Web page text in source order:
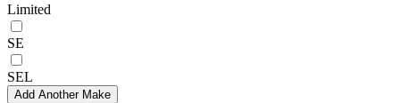
Limited
SE
SEL
Add Another Make